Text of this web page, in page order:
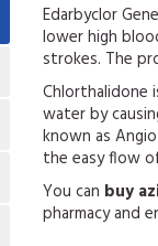
Edarbyclor
lower high
strokes. The
Chlorthalidone
water by
known as
the easy flow
You can buy
pharmacy and